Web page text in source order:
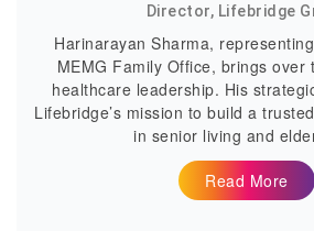
Director, Lifebridge
Harinarayan Sharma,
MEMG Family Office, brings over
healthcare leadership. His
Lifebridge’s mission to build a
in senior living and
Read More